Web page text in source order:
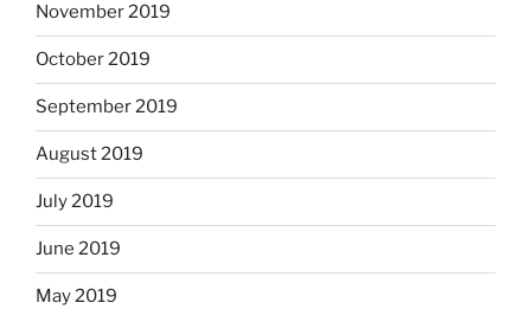
November 2019
October 2019
September 2019
August 2019
July 2019
June 2019
May 2019